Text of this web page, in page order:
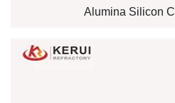
Alumina Silicon